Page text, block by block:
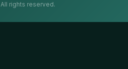
All rights reserved.